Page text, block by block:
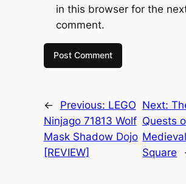
in this browser for the
comment.
← Previous: LEGO
Ninjago 71813 Wolf
Mask Shadow Dojo
[REVIEW]
Next:
Quests
Square